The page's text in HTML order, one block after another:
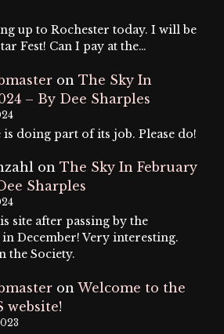
up to Rochester today. I will be
Fest! Can I pay at the…
on The Sky In
– By Dee Sharples
is doing part of its job. Please do!
on The Sky In February
Sharples
site after passing by the
December! Very interesting.
Society.
on Welcome to the
website!